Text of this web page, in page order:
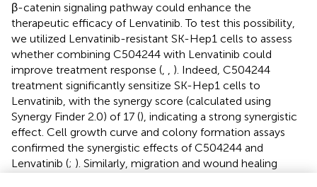
β-catenin signaling pathway could enhance the
therapeutic efficacy of Lenvatinib. To test this possibility,
we utilized Lenvatinib-resistant SK-Hep1 cells to assess
whether combining C504244 with Lenvatinib could
improve treatment response (, , ). Indeed, C504244
treatment significantly sensitize SK-Hep1 cells to
Lenvatinib, with the synergy score (calculated using
Synergy Finder 2.0) of 17 (), indicating a strong synergistic
effect. Cell growth curve and colony formation assays
confirmed the synergistic effects of C504244 and
Lenvatinib (; ). Similarly, migration and wound healing